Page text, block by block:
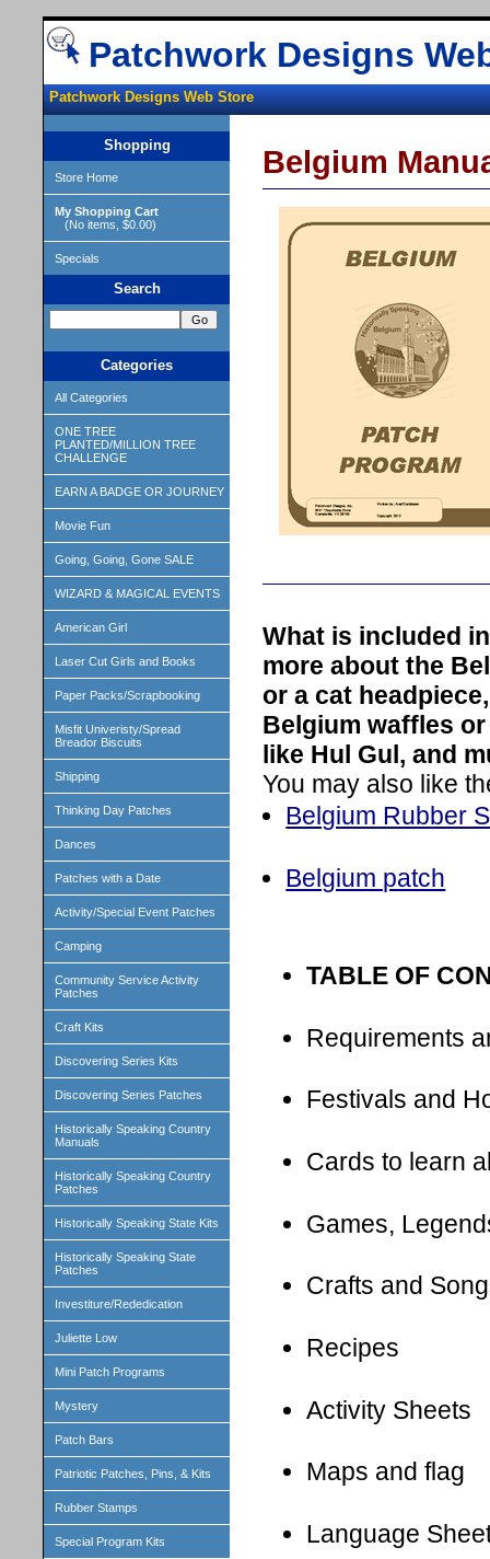
Patchwork Designs
Patchwork Designs Web Store
Shopping
Store Home
My Shopping Cart
(No items, $0.00)
Specials
Search
Categories
All Categories
ONE TREE
PLANTED/MILLION TREE
CHALLENGE
EARN A BADGE OR JOURNEY
Movie Fun
Going, Going, Gone SALE
WIZARD & MAGICAL EVENTS
American Girl
Laser Cut Girls and Books
Paper Packs/Scrapbooking
Misfit Univeristy/Spread
Breador Biscuits
Shipping
Thinking Day Patches
Dances
Patches with a Date
Activity/Special Event Patches
Camping
Community Service Activity
Patches
Craft Kits
Discovering Series Kits
Discovering Series Patches
Historically Speaking Country
Manuals
Historically Speaking Country
Patches
Historically Speaking State Kits
Historically Speaking State
Patches
Investiture/Rededication
Juliette Low
Mini Patch Programs
Mystery
Patch Bars
Patriotic Patches, Pins, & Kits
Rubber Stamps
Special Program Kits
Belgium
What is included
more about the
or a cat
Belgium waffles
like Hul Gul, and
You may also like
Belgium Rubber
Belgium patch
TABLE OF
Requirements
Festivals and
Cards to learn
Games,
Crafts and
Recipes
Activity Sheets
Maps and flag
Language